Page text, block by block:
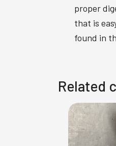
proper
that is
found in
Related